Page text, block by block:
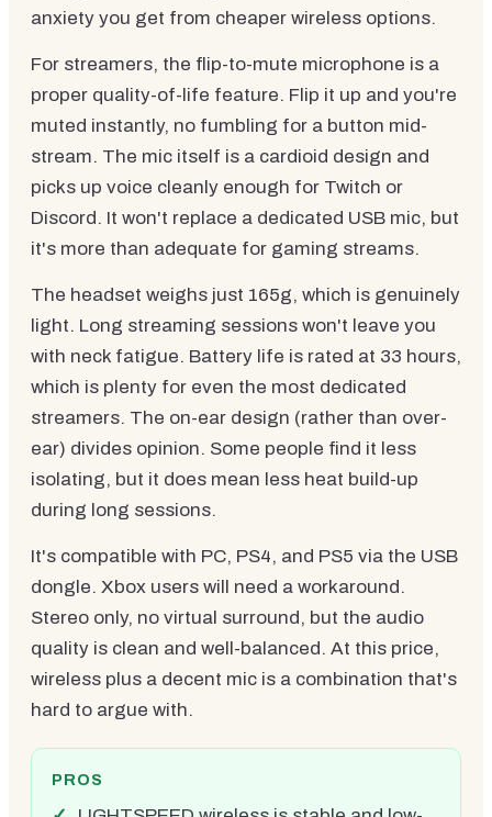
anxiety you get from cheaper wireless options.
For streamers, the flip-to-mute microphone is a
proper quality-of-life feature. Flip it up and you're
muted instantly, no fumbling for a button mid-
stream. The mic itself is a cardioid design and
picks up voice cleanly enough for Twitch or
Discord. It won't replace a dedicated USB mic, but
it's more than adequate for gaming streams.
The headset weighs just 165g, which is genuinely
light. Long streaming sessions won't leave you
with neck fatigue. Battery life is rated at 33 hours,
which is plenty for even the most dedicated
streamers. The on-ear design (rather than over-
ear) divides opinion. Some people find it less
isolating, but it does mean less heat build-up
during long sessions.
It's compatible with PC, PS4, and PS5 via the USB
dongle. Xbox users will need a workaround.
Stereo only, no virtual surround, but the audio
quality is clean and well-balanced. At this price,
wireless plus a decent mic is a combination that's
hard to argue with.
PROS